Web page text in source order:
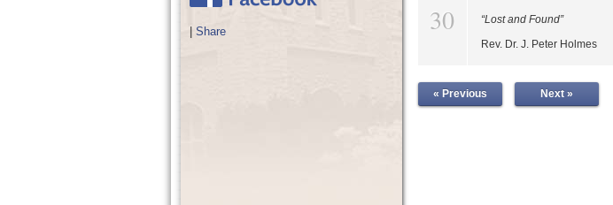
Share 30
“Lost and Found”
Rev. Dr. J. Peter Holmes
« Previous Next »